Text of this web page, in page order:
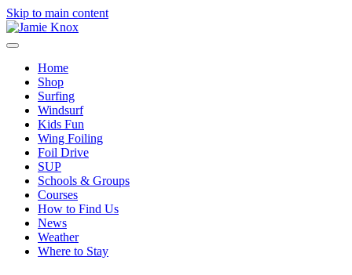
Skip to main content
Home
Shop
Surfing
Windsurf
Kids Fun
Wing Foiling
Foil Drive
SUP
Schools & Groups
Courses
How to Find Us
News
Weather
Where to Stay